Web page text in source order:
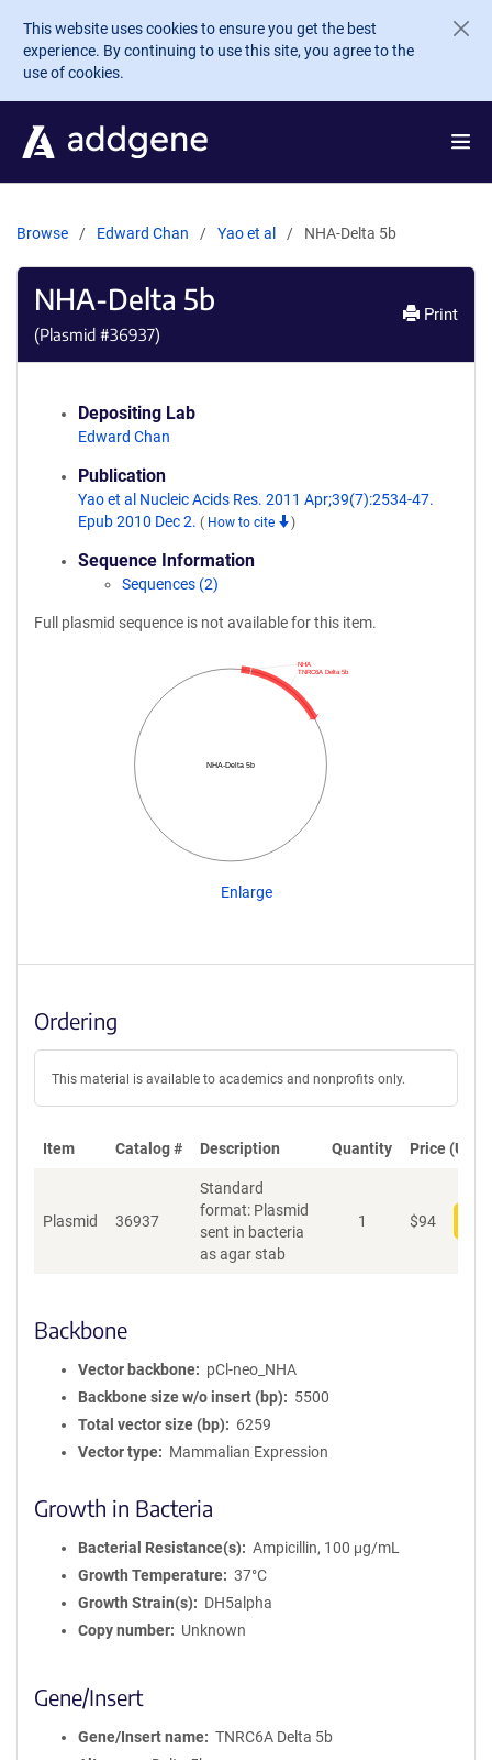
Skip to main content
This website uses cookies to ensure you get the best
experience. By continuing to use this site, you agree to the
use of cookies.
Browse Edward Chan Yao et al NHA-Delta 5b
NHA-Delta 5b
(Plasmid #36937)
Print
Depositing Lab
Edward Chan
Publication
Yao et al Nucleic Acids Res. 2011 Apr;39(7):2534-47.
Epub 2010 Dec 2. ( How to cite )
Sequence Information
Sequences (2)
Full plasmid sequence is not available for this item.
NHA-Delta 5b
TNRC6A Delta 5b
NHA
Enlarge
Ordering
This material is available to academics and nonprofits only.
Item Catalog # Description Quantity Price (USD)
Plasmid 36937
Standard
format: Plasmid
sent in bacteria
as agar stab
1 $94
Backbone
Vector backbone
pCl-neo_NHA
Backbone size w/o insert (bp)
5500
Total vector size (bp)
6259
Vector type
Mammalian Expression
Growth in Bacteria
Bacterial Resistance(s)
Ampicillin, 100 μg/mL
Growth Temperature
37°C
Growth Strain(s)
DH5alpha
Copy number
Unknown
Gene/Insert
Gene/Insert name
TNRC6A Delta 5b